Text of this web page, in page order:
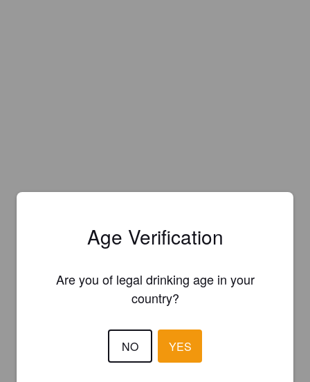
Age Verification
Are you of legal drinking age in your
country?
NO YES